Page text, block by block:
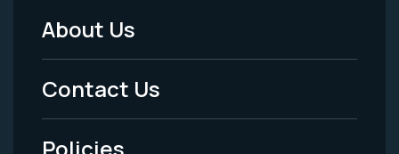
Footer
Menu
-
About Us
Contact Us